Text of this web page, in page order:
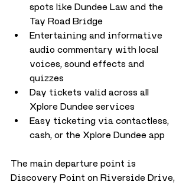
spots like Dundee Law and the
Tay Road Bridge
Entertaining and informative
audio commentary with local
voices, sound effects and
quizzes
Day tickets valid across all
Xplore Dundee services
Easy ticketing via contactless,
cash, or the Xplore Dundee app
The main departure point is
Discovery Point on Riverside Drive,